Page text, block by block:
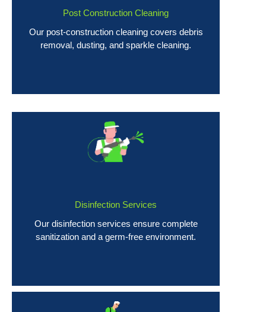
Post Construction Cleaning
Our post-construction cleaning covers debris
removal, dusting, and sparkle cleaning.
Disinfection Services
Our disinfection services ensure complete
sanitization and a germ-free environment.